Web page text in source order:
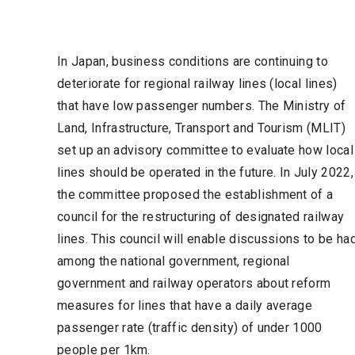
In Japan, business conditions are continuing to
deteriorate for regional railway lines (local lines)
that have low passenger numbers. The Ministry of
Land, Infrastructure, Transport and Tourism (MLIT)
set up an advisory committee to evaluate how local
lines should be operated in the future. In July 2022,
the committee proposed the establishment of a
council for the restructuring of designated railway
lines. This council will enable discussions to be
among the national government, regional
government and railway operators about reform
measures for lines that have a daily average
passenger rate (traffic density) of under 1000
people per 1km.